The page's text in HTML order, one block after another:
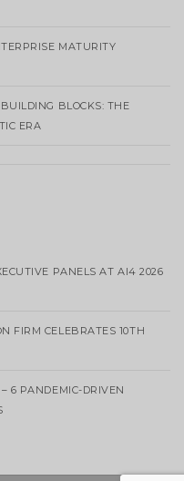
MATURITY
BLOCKS: THE
ERA
PANELS AT AI4 2026
FIRM CELEBRATES 10TH
6 PANDEMIC-DRIVEN